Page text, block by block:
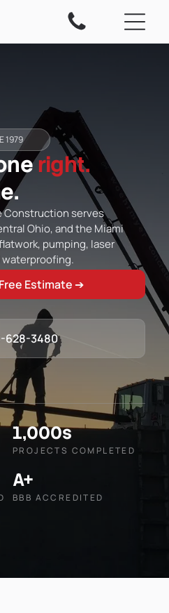
1979
right.
Construction serves
Ohio, and the Miami
pumping, laser
waterproofing.
Estimate ➔
628-3480
1,000s
PROJECTS COMPLETED
A+
BBB ACCREDITED